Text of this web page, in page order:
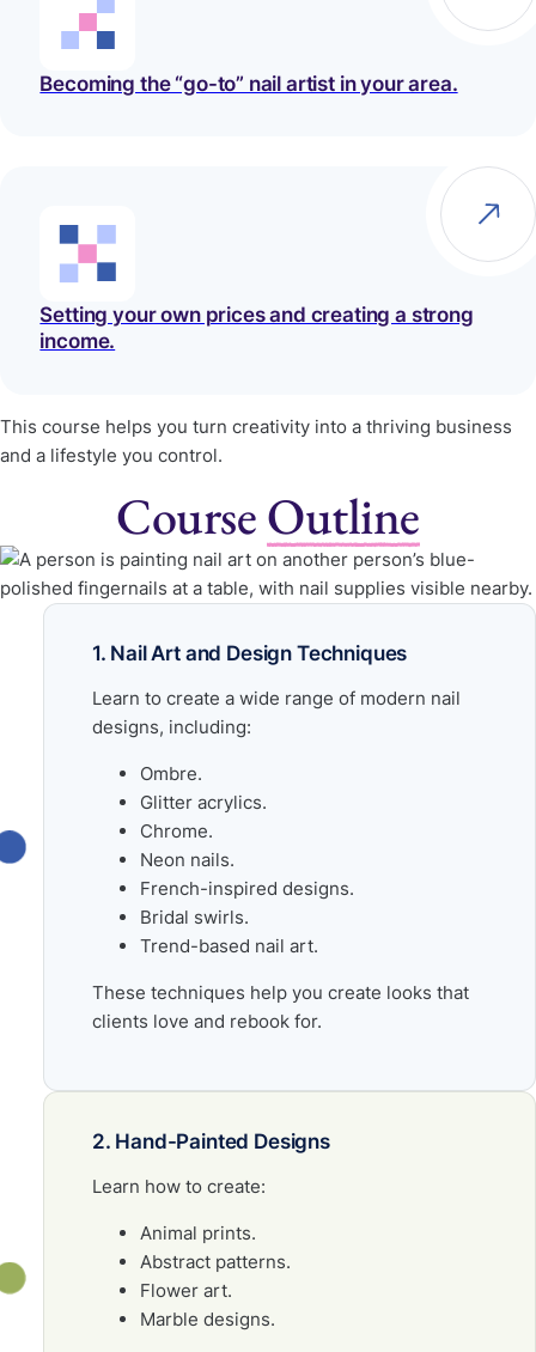
Becoming the “go-to” nail artist in your area.
Setting your own prices and creating a strong
income.
This course helps you turn creativity into a thriving business
and a lifestyle you control.
CourseOutline
1. Nail Art and Design Techniques
Learn to create a wide range of modern nail
designs, including:
Ombre.
Glitter acrylics.
Chrome.
Neon nails.
French-inspired designs.
Bridal swirls.
Trend-based nail art.
These techniques help you create looks that
clients love and rebook for.
2. Hand-Painted Designs
Learn how to create:
Animal prints.
Abstract patterns.
Flower art.
Marble designs.